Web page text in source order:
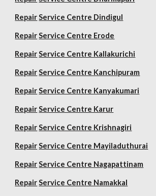
Repair Service Centre Dindigul
Repair Service Centre Erode
Repair Service Centre Kallakurichi
Repair Service Centre Kanchipuram
Repair Service Centre Kanyakumari
Repair Service Centre Karur
Repair Service Centre Krishnagiri
Repair Service Centre Mayiladuthurai
Repair Service Centre Nagapattinam
Repair Service Centre Namakkal